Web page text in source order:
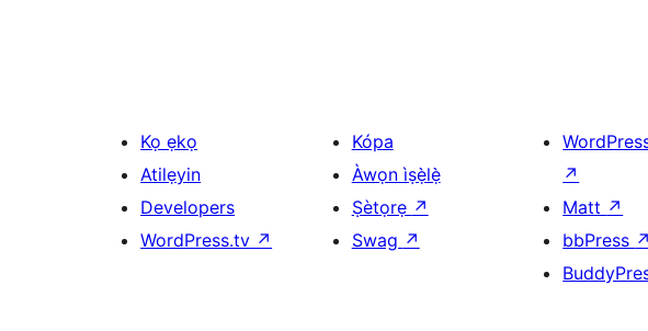
Kọ ẹkọ
Atilẹyin
Developers
WordPress.tv ↗
Kópa
Àwọn ìṣẹ̀lẹ̀
Ṣètọrẹ ↗
Swag ↗
↗
Matt ↗
bbPress ↗